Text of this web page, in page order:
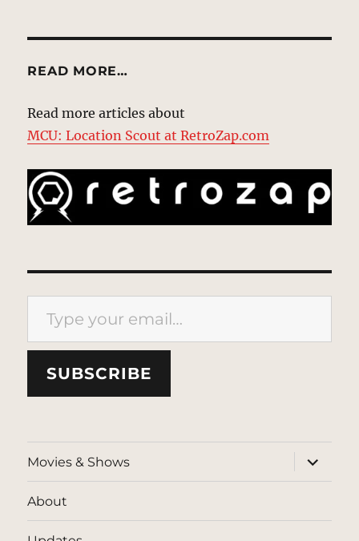
READ MORE…
Read more articles about
MCU: Location Scout at RetroZap.com
Type your email…
SUBSCRIBE
Movies & Shows
expand
child
menu
About